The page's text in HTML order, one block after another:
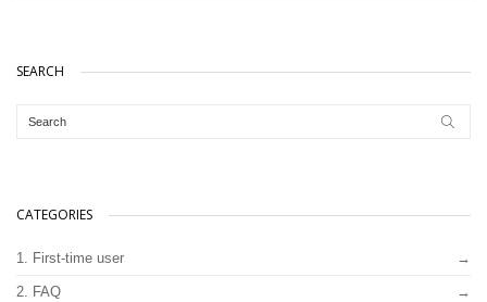
SEARCH
CATEGORIES
1. First-time user
2. FAQ